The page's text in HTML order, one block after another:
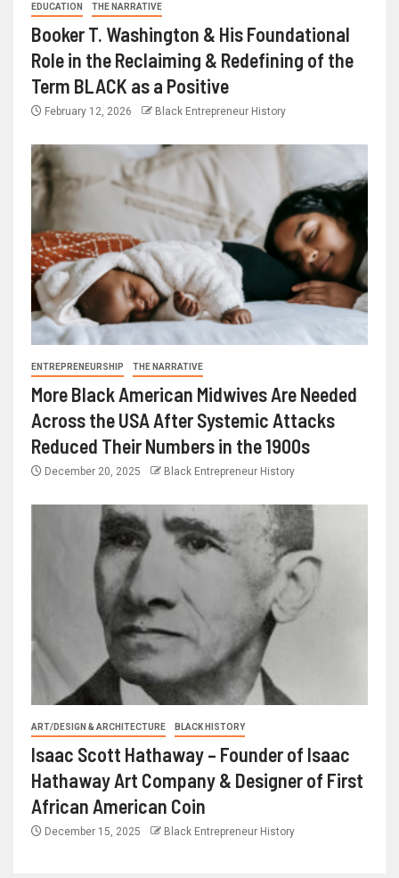
EDUCATION THE NARRATIVE
Booker T. Washington & His Foundational
Role in the Reclaiming & Redefining of the
Term BLACK as a Positive
February 12, 2026 Black Entrepreneur History
ENTREPRENEURSHIP THE NARRATIVE
More Black American Midwives Are Needed
Across the USA After Systemic Attacks
Reduced Their Numbers in the 1900s
December 20, 2025 Black Entrepreneur History
ART/DESIGN & ARCHITECTURE BLACK HISTORY
Isaac Scott Hathaway – Founder of Isaac
Hathaway Art Company & Designer of First
African American Coin
December 15, 2025 Black Entrepreneur History